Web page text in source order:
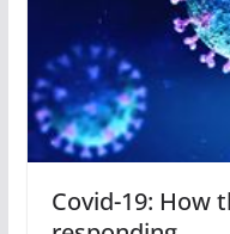
Covid-19: How